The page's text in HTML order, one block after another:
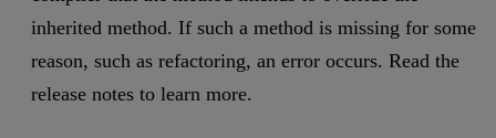
inherited method. If such a method is missing for some
reason, such as refactoring, an error occurs. Read the
release notes to learn more.